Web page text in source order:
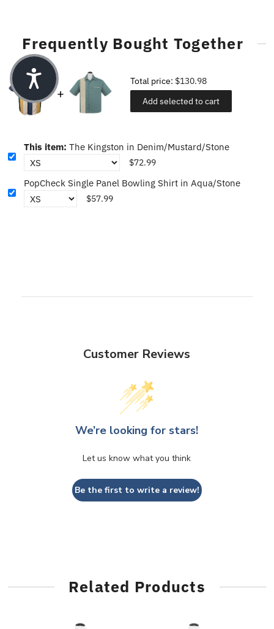
Frequently Bought Together
Total price: $130.98
Add selected to cart
This item:The Kingston in Denim/Mustard/Stone
$72.99
PopCheck Single Panel Bowling Shirt in Aqua/Stone
$57.99
Customer Reviews
We’re looking for stars!
Let us know what you think
Be the first to write a review!
Related Products